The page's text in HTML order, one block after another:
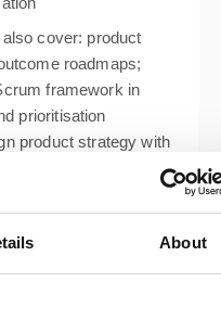
About
cover: product
roadmaps;
framework in
prioritisation
product strategy with